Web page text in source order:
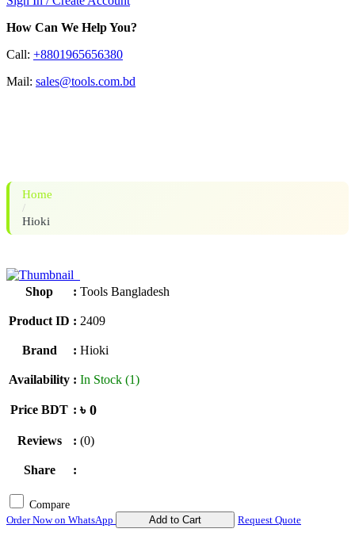
How Can We Help You?
Call: +8801965656380
Mail: sales@tools.com.bd
Home
/
Hioki
Shop : Tools Bangladesh
Product ID : 2409
Brand : Hioki
Availability : In Stock (1)
Price BDT : ৳ 0
Reviews : (0)
Share :
Compare
Order Now on WhatsApp
Add to Cart Request Quote